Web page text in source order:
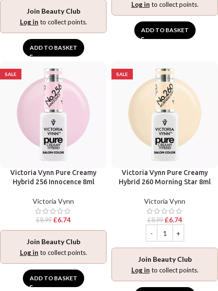
Join Beauty Club
Log in to collect points.
ADD TO BASKET
Log in to collect points.
ADD TO BASKET
SALE
Victoria Vynn Pure Creamy
Hybrid 256 Innocence 8ml
Victoria Vynn
£8.99 £6.74
Join Beauty Club
Log in to collect points.
ADD TO BASKET
SALE
Victoria Vynn Pure Creamy
Hybrid 260 Morning Star 8ml
Victoria Vynn
£8.99 £6.74
Join Beauty Club
Log in to collect points.